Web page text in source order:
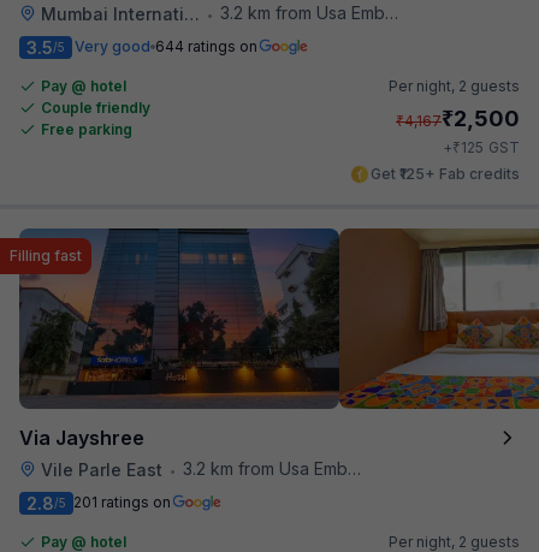
Mumbai International Airport •
3.2 km from Usa Embassy
3.5/5 Very good 644 ratings on
Pay @ hotel
Couple friendly
Free parking
Per night, 2 guests
₹4,167₹2,500
+₹125 GST
Get ₹125+ Fab credits
Via Jayshree
Vile Parle East • 3.2 km from Usa Embassy
Filling fast
2.8/5 201 ratings on
Pay @ hotel
Per night, 2 guests